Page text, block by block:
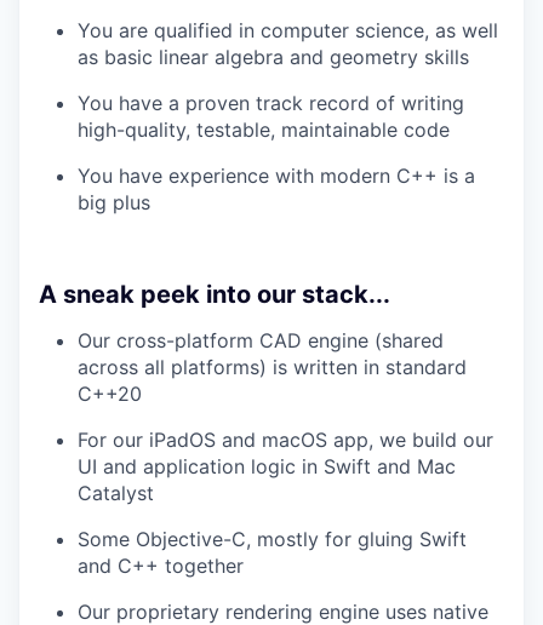
You are qualified in computer science, as well
as basic linear algebra and geometry skills
You have a proven track record of writing
high-quality, testable, maintainable code
You have experience with modern C++ is a
big plus
A sneak peek into our stack...
Our cross-platform CAD engine (shared
across all platforms) is written in standard
C++20
For our iPadOS and macOS app, we build our
UI and application logic in Swift and Mac
Catalyst
Some Objective-C, mostly for gluing Swift
and C++ together
Our proprietary rendering engine uses native